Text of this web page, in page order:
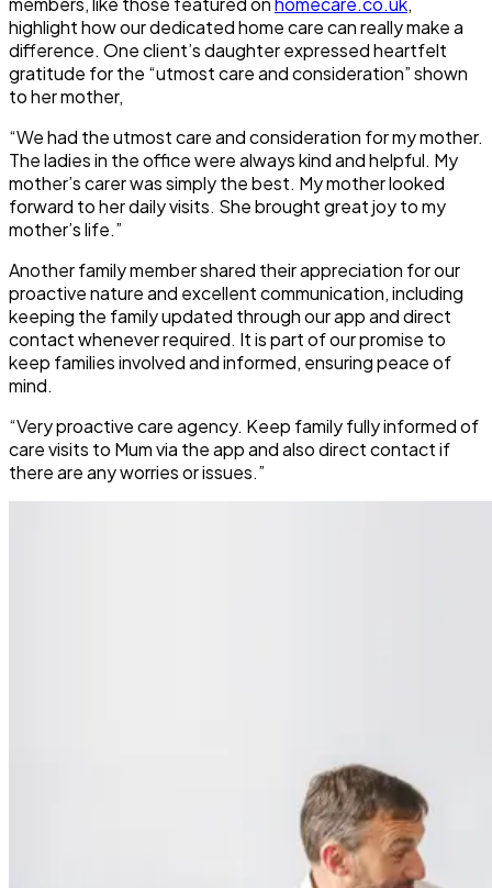
highlight how our dedicated home care can really make a
difference. One client’s daughter expressed heartfelt
gratitude for the “utmost care and consideration” shown
to her mother,
“We had the utmost care and consideration for my mother.
The ladies in the office were always kind and helpful. My
mother’s carer was simply the best. My mother looked
forward to her daily visits. She brought great joy to my
mother’s life.”
Another family member shared their appreciation for our
proactive nature and excellent communication, including
keeping the family updated through our app and direct
contact whenever required. It is part of our promise to
keep families involved and informed, ensuring peace of
mind.
“Very proactive care agency. Keep family fully informed of
care visits to Mum via the app and also direct contact if
there are any worries or issues.”